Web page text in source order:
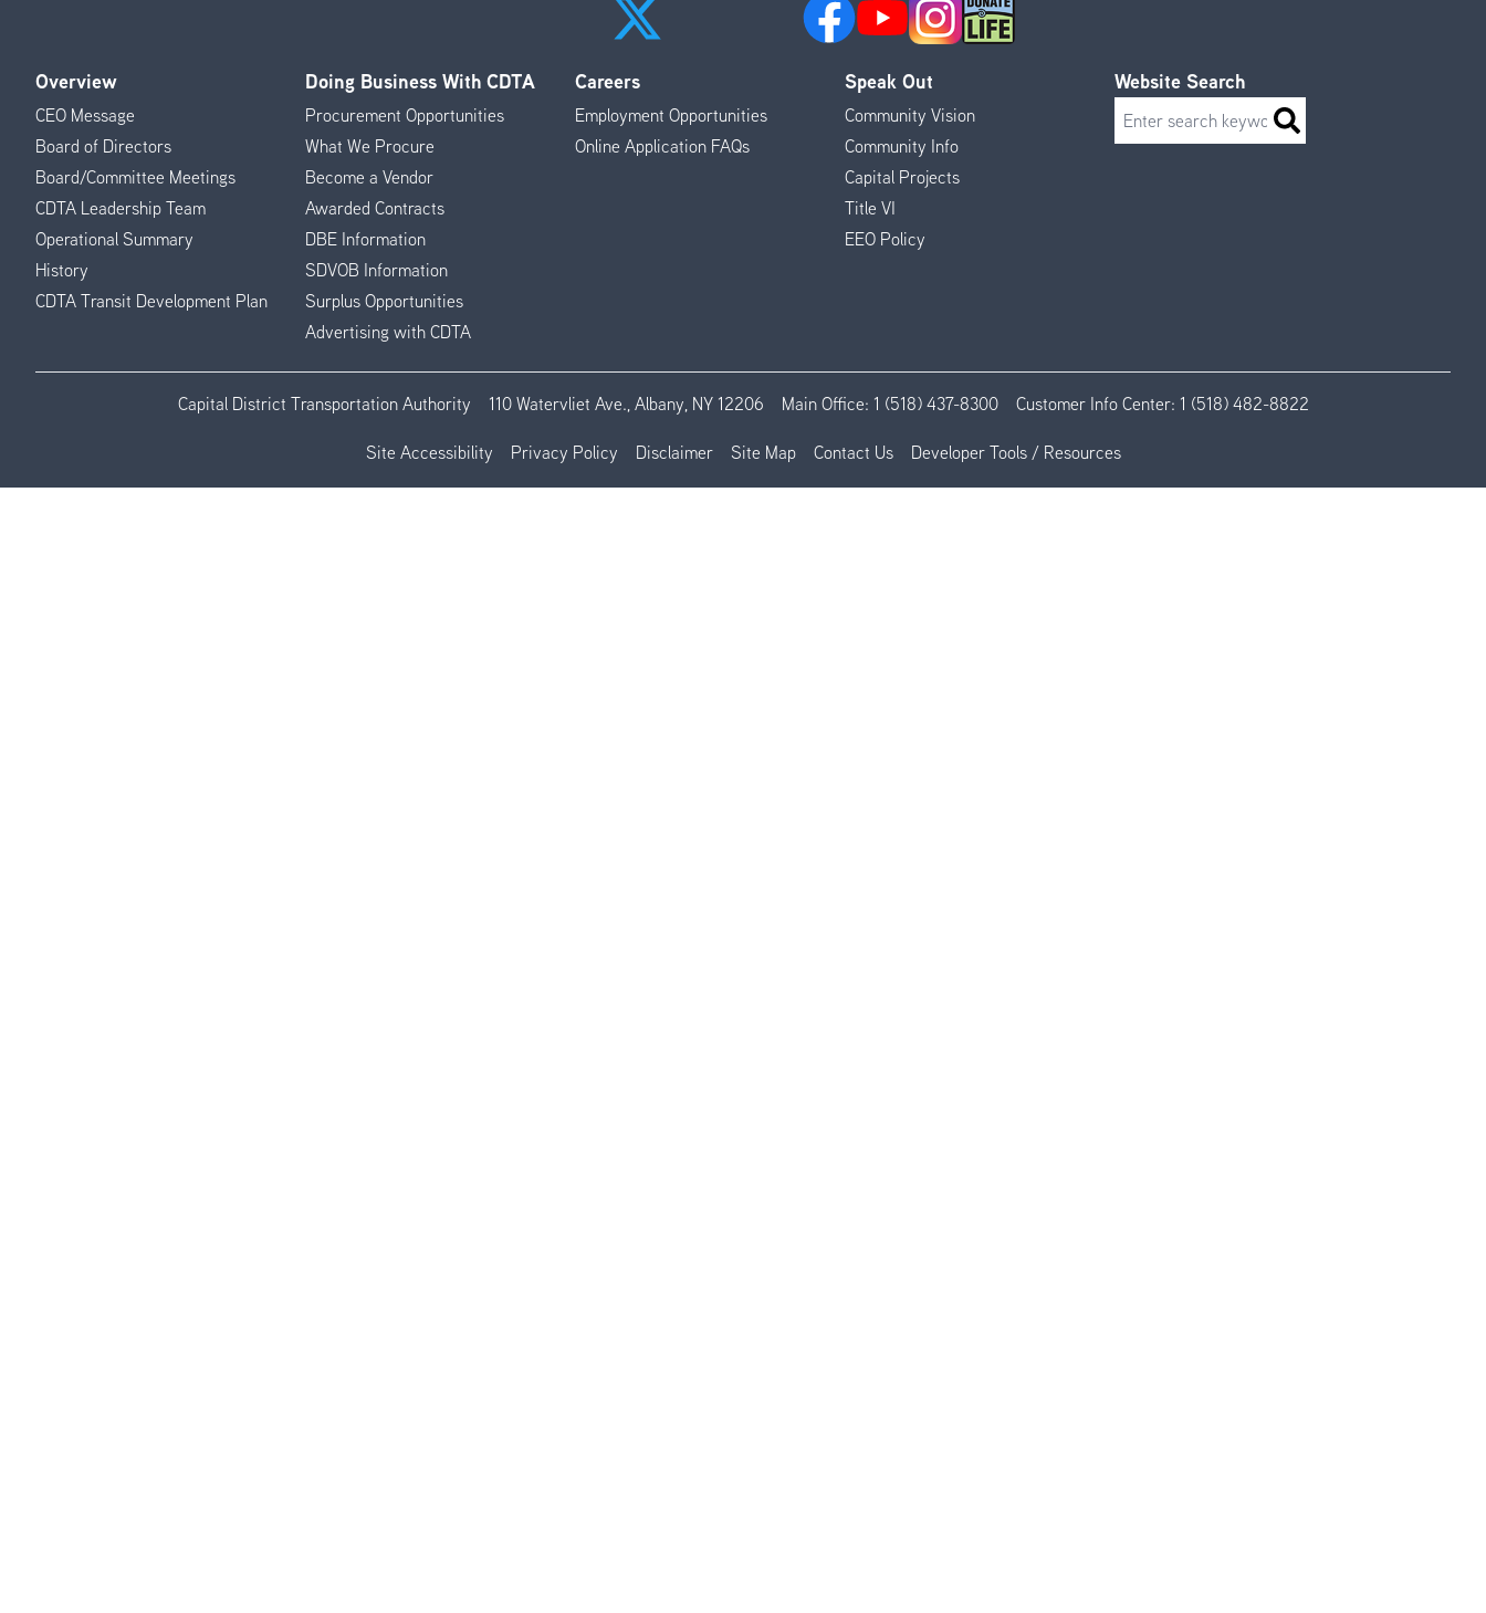
Footer
Menu
Overview
CEO Message
Board of Directors
Board/Committee Meetings
CDTA Leadership Team
Operational Summary
History
CDTA Transit Development Plan
Doing Business With CDTA
Procurement Opportunities
What We Procure
Become a Vendor
Awarded Contracts
DBE Information
SDVOB Information
Surplus Opportunities
Advertising with CDTA
Careers
Employment Opportunities
Online Application FAQs
Speak Out
Community Vision
Community Info
Capital Projects
Title VI
EEO Policy
Website Search
Search
Capital District Transportation Authority 110 Watervliet Ave., Albany, NY 12206 Main Office: 1 (518) 437-8300 Customer Info Center: 1 (518) 482-8822
Site Accessibility Privacy Policy Disclaimer Site Map Contact Us Developer Tools / Resources